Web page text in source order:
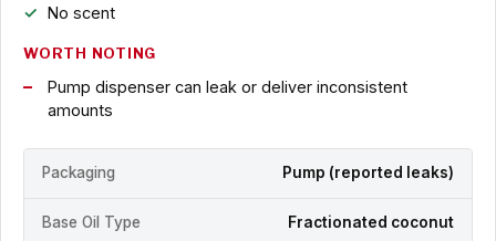
No scent
WORTH NOTING
Pump dispenser can leak or deliver inconsistent
amounts
Packaging Pump (reported leaks)
Base Oil Type Fractionated coconut